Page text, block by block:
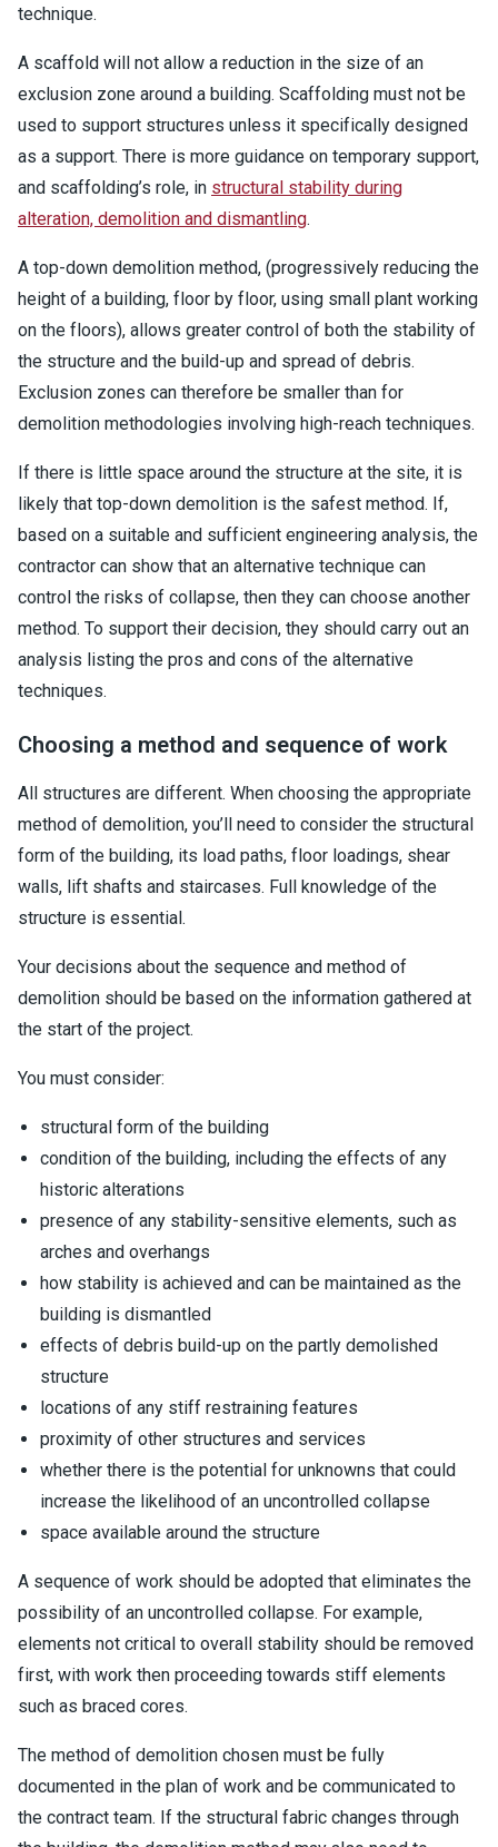
technique.
A scaffold will not allow a reduction in the size of an
exclusion zone around a building. Scaffolding must not be
used to support structures unless it specifically designed
as a support. There is more guidance on temporary support,
and scaffolding’s role, in structural stability during
alteration, demolition and dismantling.
A top-down demolition method, (progressively reducing the
height of a building, floor by floor, using small plant working
on the floors), allows greater control of both the stability of
the structure and the build-up and spread of debris.
Exclusion zones can therefore be smaller than for
demolition methodologies involving high-reach techniques.
If there is little space around the structure at the site, it is
likely that top-down demolition is the safest method. If,
based on a suitable and sufficient engineering analysis, the
contractor can show that an alternative technique can
control the risks of collapse, then they can choose another
method. To support their decision, they should carry out an
analysis listing the pros and cons of the alternative
techniques.
Choosing a method and sequence of work
All structures are different. When choosing the appropriate
method of demolition, you’ll need to consider the structural
form of the building, its load paths, floor loadings, shear
walls, lift shafts and staircases. Full knowledge of the
structure is essential.
Your decisions about the sequence and method of
demolition should be based on the information gathered at
the start of the project.
You must consider:
structural form of the building
condition of the building, including the effects of any
historic alterations
presence of any stability-sensitive elements, such as
arches and overhangs
how stability is achieved and can be maintained as the
building is dismantled
effects of debris build-up on the partly demolished
structure
locations of any stiff restraining features
proximity of other structures and services
whether there is the potential for unknowns that could
increase the likelihood of an uncontrolled collapse
space available around the structure
A sequence of work should be adopted that eliminates the
possibility of an uncontrolled collapse. For example,
elements not critical to overall stability should be removed
first, with work then proceeding towards stiff elements
such as braced cores.
The method of demolition chosen must be fully
documented in the plan of work and be communicated to
the contract team. If the structural fabric changes through